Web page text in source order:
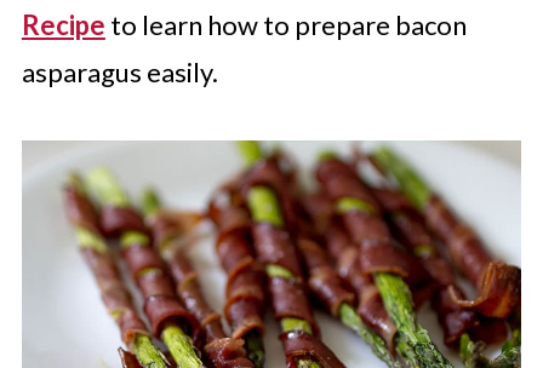
Recipe to learn how to prepare bacon
asparagus easily.